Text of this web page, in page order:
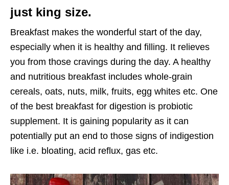
just king size.
Breakfast makes the wonderful start of the day,
especially when it is healthy and filling. It relieves
you from those cravings during the day. A healthy
and nutritious breakfast includes whole-grain
cereals, oats, nuts, milk, fruits, egg whites etc. One
of the best breakfast for digestion is probiotic
supplement. It is gaining popularity as it can
potentially put an end to those signs of indigestion
like i.e. bloating, acid reflux, gas etc.